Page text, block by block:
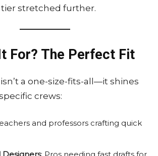
stretched further.
It For? The Perfect Fit
a one-size-fits-all—it shines
crews:
and professors crafting quick